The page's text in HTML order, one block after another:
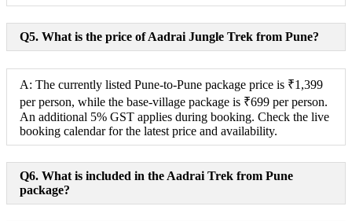
Q5. What is the price of Aadrai Jungle Trek from Pune?
A: The currently listed Pune-to-Pune package price is ₹1,399
per person, while the base-village package is ₹699 per person.
An additional 5% GST applies during booking. Check the live
booking calendar for the latest price and availability.
Q6. What is included in the Aadrai Trek from Pune
package?